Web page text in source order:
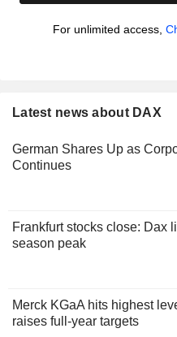
For unlimited access,
Latest news about DAX
German Shares Up as
Continues
Frankfurt stocks close: Dax
season peak
Merck KGaA hits highest
raises full-year targets